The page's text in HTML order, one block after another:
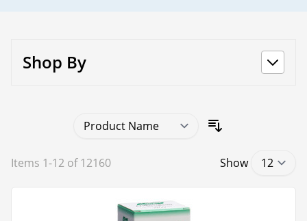
Shop By
Items 1-12 of 12160 Show